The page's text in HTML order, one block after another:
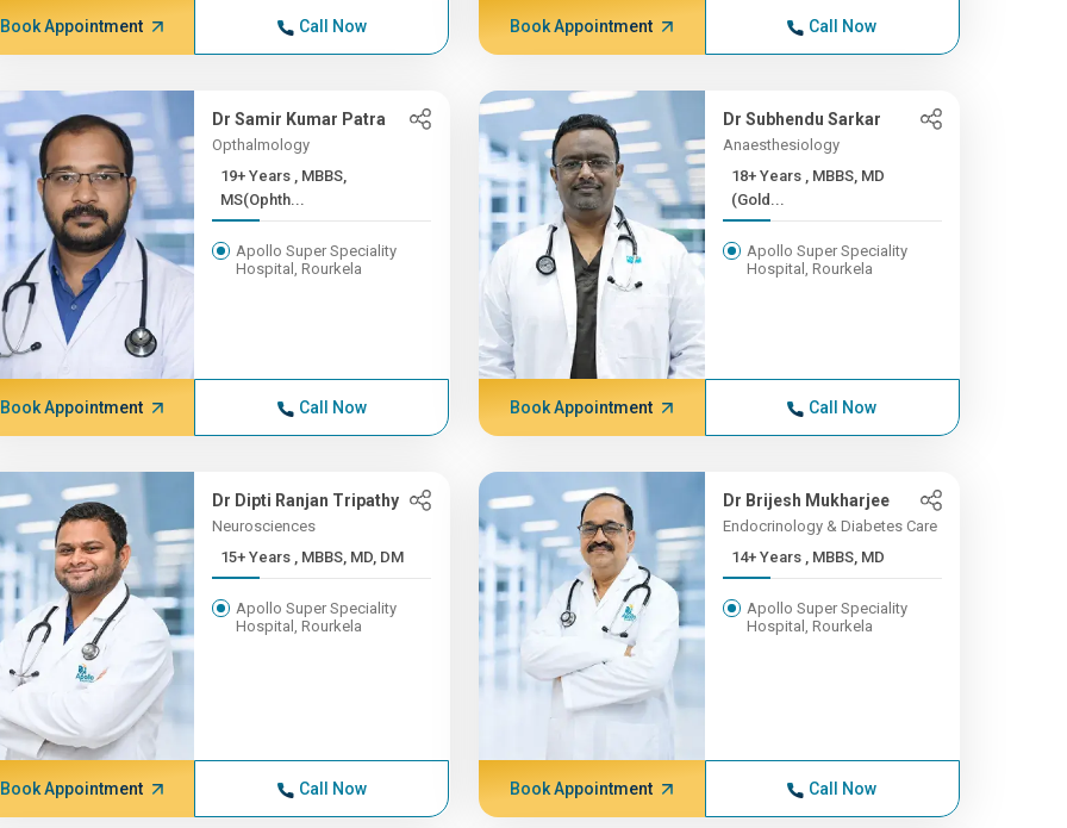
Book Appointment Call Now Book Appointment Call Now
Dr Samir Kumar Patra
Opthalmology
19+ Years , MBBS,
MS(Ophth...
Apollo Super Speciality
Hospital, Rourkela
Book Appointment Call Now
Dr Subhendu Sarkar
Anaesthesiology
18+ Years , MBBS, MD
(Gold...
Apollo Super Speciality
Hospital, Rourkela
Book Appointment Call Now
Dr Dipti Ranjan Tripathy
Neurosciences
15+ Years , MBBS, MD, DM
Apollo Super Speciality
Hospital, Rourkela
Book Appointment Call Now
Dr Brijesh Mukharjee
Endocrinology & Diabetes Care
14+ Years , MBBS, MD
Apollo Super Speciality
Hospital, Rourkela
Book Appointment Call Now